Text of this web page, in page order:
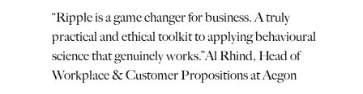
“Ripple is a game changer for business. A truly
practical and ethical toolkit to applying behavioural
science that genuinely works.”Al Rhind, Head of
Workplace & Customer Propositions at Aegon